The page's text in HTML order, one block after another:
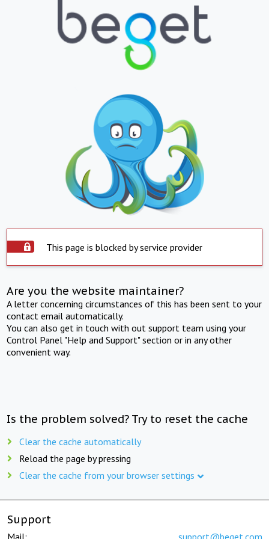
This page is blocked by service provider
Are you the website maintainer?
A letter concerning circumstances of this has been sent to your
contact email automatically.
You can also get in touch with out support team using your
Control Panel "Help and Support" section or in any other
convenient way.
Is the problem solved? Try to reset the cache
Clear the cache automatically
Reload the page by pressing
Clear the cache from your browser settings
Support
Mail: support@beget.com